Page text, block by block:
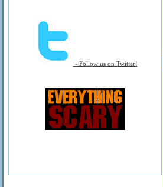
- Follow us on Twitter!